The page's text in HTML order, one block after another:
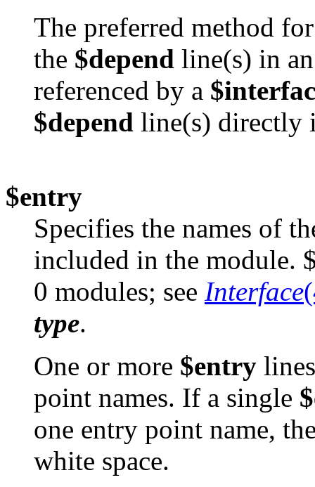
The preferred method
the $depend line(s) in
referenced by a
$depend line(s) directly
$entry
Specifies the names of
included in the module.
0 modules; see Interface
type.
One or more $entry
point names. If a single
one entry point name,
white space.